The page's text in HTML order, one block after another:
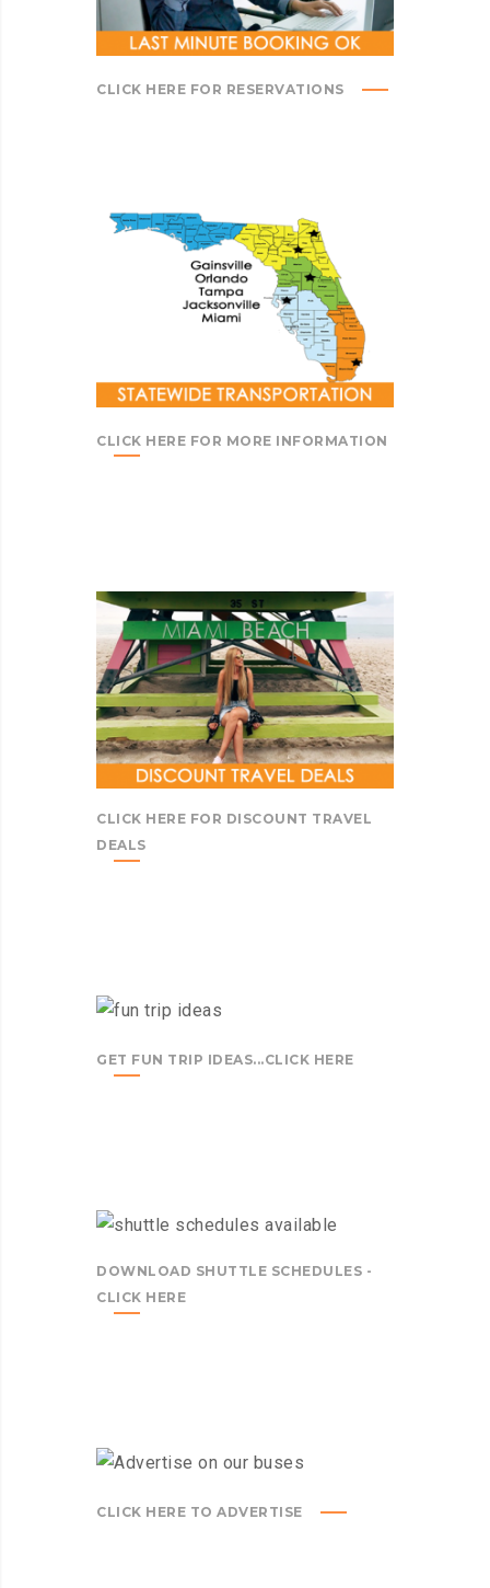
CLICK HERE FOR RESERVATIONS
CLICK HERE FOR MORE INFORMATION
CLICK HERE FOR DISCOUNT TRAVEL
DEALS
GET FUN TRIP IDEAS...CLICK HERE
DOWNLOAD SHUTTLE SCHEDULES -
CLICK HERE
CLICK HERE TO ADVERTISE